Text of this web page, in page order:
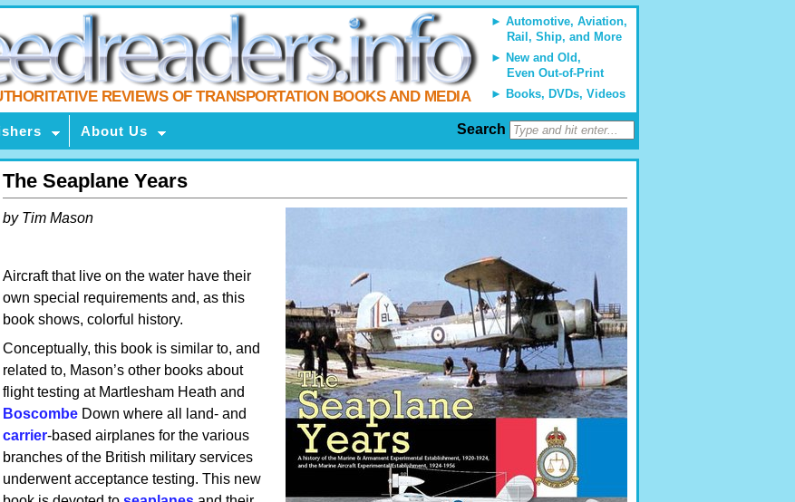
Automotive, Aviation,
Rail, Ship, and More
New and Old,
Even Out-of-Print
Books, DVDs, Videos
REVIEWS OF TRANSPORTATION BOOKS AND MEDIA
About Us Search
The Seaplane Years
by Tim Mason
Aircraft that live on the water have their
own special requirements and, as this
book shows, colorful history.
Conceptually, this book is similar to, and
related to, Mason’s other books about
flight testing at Martlesham Heath and
Boscombe Down where all land- and
carrier-based airplanes for the various
branches of the British military services
underwent acceptance testing. This new